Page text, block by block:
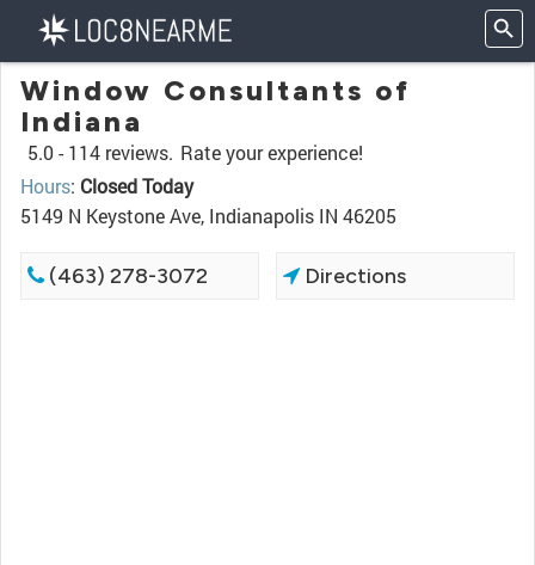
Window Consultants of
Indiana
5.0 - 114 reviews. Rate your experience!
Hours: Closed Today
5149 N Keystone Ave, Indianapolis IN 46205
(463) 278-3072 Directions